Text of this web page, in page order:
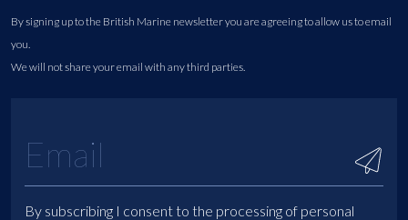
By signing up to the British Marine newsletter you are agreeing to allow us to email
you.
We will not share your email with any third parties.
By subscribing I consent to the processing of personal